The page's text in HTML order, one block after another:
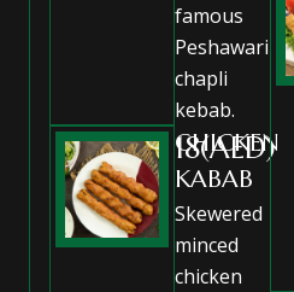
famous
Peshawari
chapli
kebab.
CHICKEN
KABAB
18(AED)
Skewered
minced
chicken